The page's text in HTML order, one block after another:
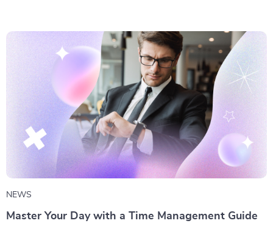
NEWS
Master Your Day with a Time Management Guide